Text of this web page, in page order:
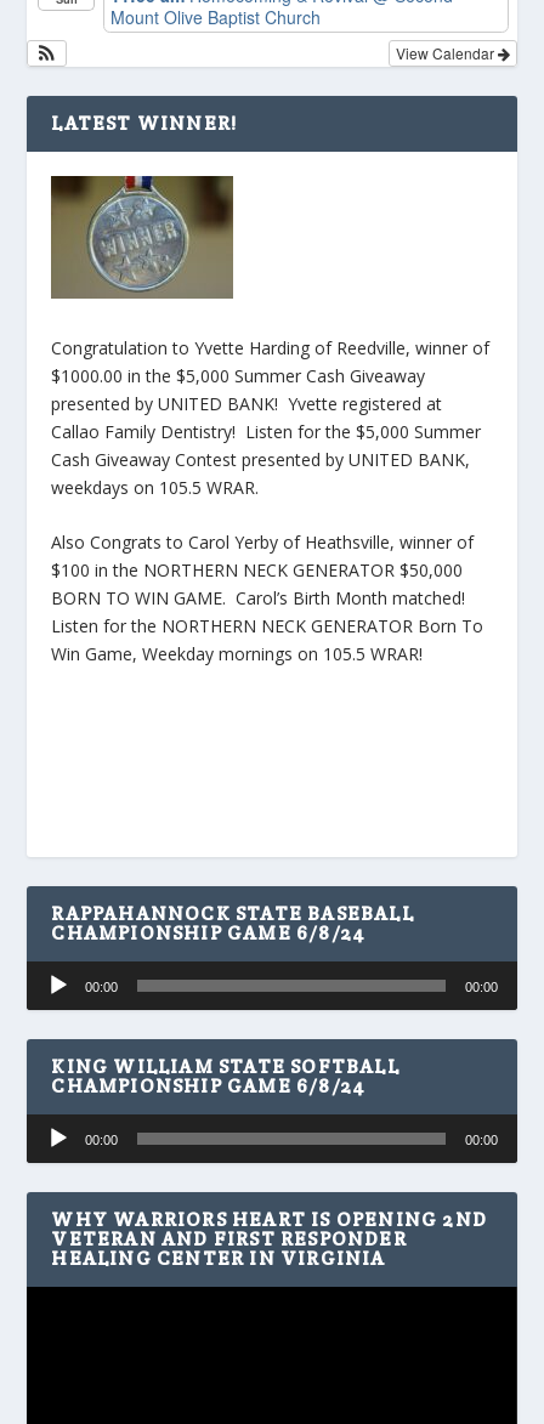
Mount Olive Baptist Church
View Calendar
LATEST WINNER!
Congratulation to Yvette Harding of Reedville, winner of
$1000.00 in the $5,000 Summer Cash Giveaway
presented by UNITED BANK! Yvette registered at
Callao Family Dentistry! Listen for the $5,000 Summer
Cash Giveaway Contest presented by UNITED BANK,
weekdays on 105.5 WRAR.
Also Congrats to Carol Yerby of Heathsville, winner of
$100 in the NORTHERN NECK GENERATOR $50,000
BORN TO WIN GAME. Carol’s Birth Month matched!
Listen for the NORTHERN NECK GENERATOR Born To
Win Game, Weekday mornings on 105.5 WRAR!
RAPPAHANNOCK STATE BASEBALL
CHAMPIONSHIP GAME 6/8/24
Audio
Player
00:00 00:00
KING WILLIAM STATE SOFTBALL
CHAMPIONSHIP GAME 6/8/24
Audio
Player
00:00 00:00
WHY WARRIORS HEART IS OPENING 2ND
VETERAN AND FIRST RESPONDER
HEALING CENTER IN VIRGINIA